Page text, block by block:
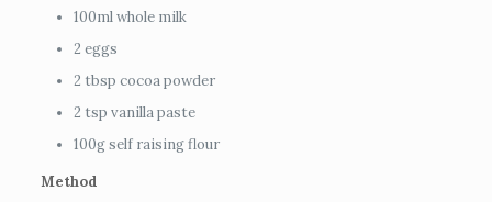
100ml whole milk
2 eggs
2 tbsp cocoa powder
2 tsp vanilla paste
100g self raising flour
Method